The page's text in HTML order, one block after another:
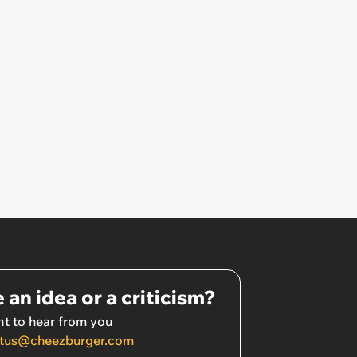
an idea or a criticism?
to hear from you